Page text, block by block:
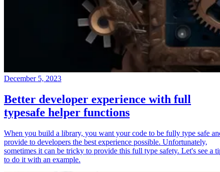
December 5, 2023
Better developer experience with full
typesafe helper functions
When you build a library, you want your code to be fully type safe
provide to developers the best experience possible. Unfortunately,
sometimes it can be tricky to provide this full type safety. Let's see a
to do it with an example.